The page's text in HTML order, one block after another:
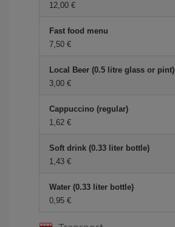
12,00 €
Fast food menu
7,50 €
Local Beer (0.5 litre glass or pint)
3,00 €
Cappuccino (regular)
1,62 €
Soft drink (0.33 liter bottle)
1,43 €
Water (0.33 liter bottle)
0,95 €